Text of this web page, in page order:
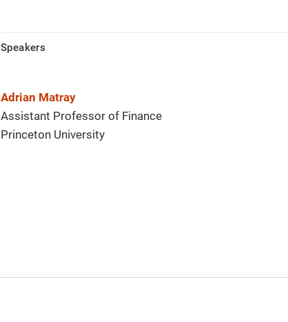
Speakers
Adrian Matray
Assistant Professor of Finance
Princeton University